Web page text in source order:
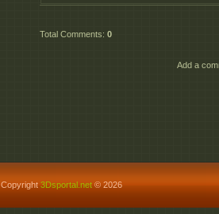
Total Comments: 0
Add a
Copyright3Dsportal.net © 2026